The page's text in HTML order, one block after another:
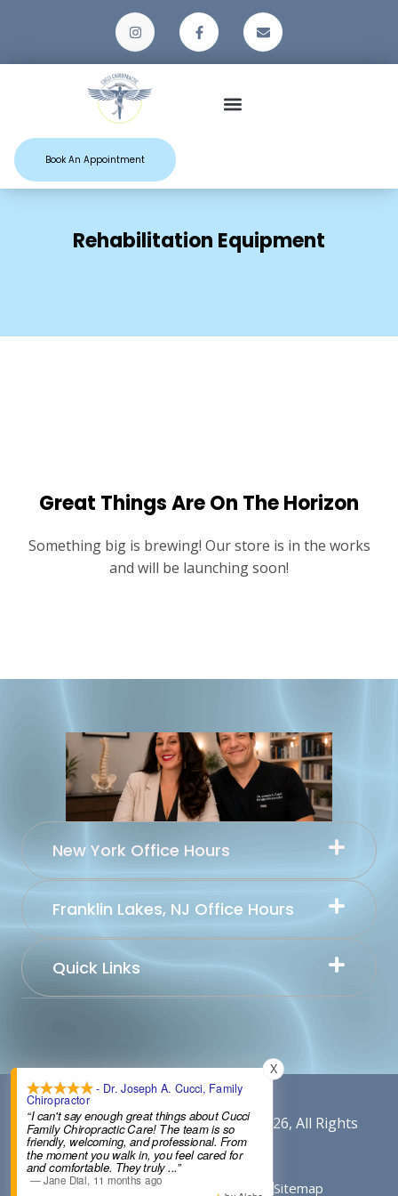
Book An Appointment
Rehabilitation Equipment
Great Things Are On The Horizon
Something big is brewing! Our store is in the works
and will be launching soon!
New York Office Hours
Franklin Lakes, NJ Office Hours
Quick Links
Content By Cucci Chiropractic © 2026, All Rights
Reserved.
Conditions of Use Sitemap
- Dr. Joseph A. Cucci, Family
Chiropractor
“I can't say enough great things about Cucci
Family Chiropractic Care! The team is so
friendly, welcoming, and professional. From
the moment you walk in, you feel cared for
and comfortable. They truly...”
—Jane Dial, 11 months ago
X